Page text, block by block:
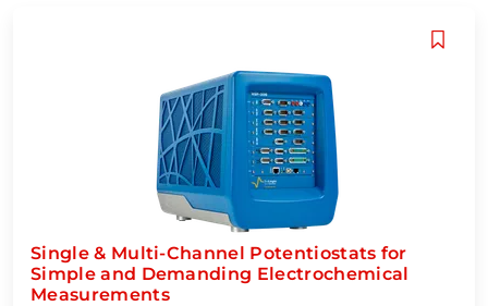
Single & Multi-Channel Potentiostats for
Simple and Demanding Electrochemical
Measurements